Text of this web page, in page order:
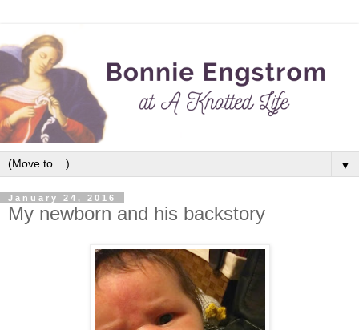
▼
January 24, 2016
My newborn and his backstory